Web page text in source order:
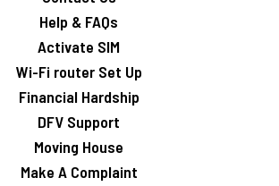
Help & FAQs
Activate SIM
Wi-Fi router Set Up
Financial Hardship
DFV Support
Moving House
Make A Complaint